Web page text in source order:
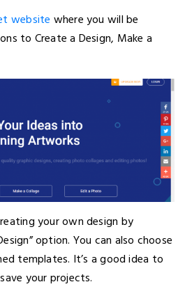
website where you will be
to Create a Design, Make a
your own design by
option. You can also choose
templates. It’s a good idea to
your projects.